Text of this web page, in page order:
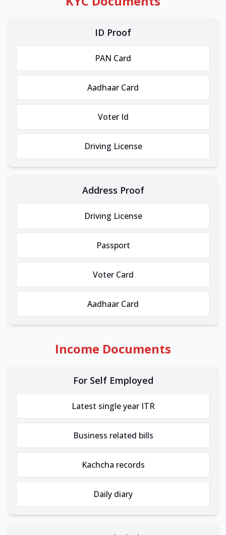
ID Proof
PAN Card
Aadhaar Card
Voter Id
Driving License
Address Proof
Driving License
Passport
Voter Card
Aadhaar Card
Income Documents
For Self Employed
Latest single year ITR
Business related bills
Kachcha records
Daily diary